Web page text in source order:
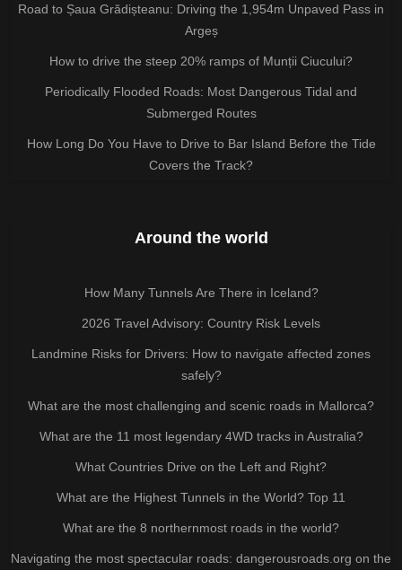
Road to Șaua Grădișteanu: Driving the 1,954m Unpaved Pass in
Argeș
How to drive the steep 20% ramps of Munții Ciucului?
Periodically Flooded Roads: Most Dangerous Tidal and
Submerged Routes
How Long Do You Have to Drive to Bar Island Before the Tide
Covers the Track?
Around the world
How Many Tunnels Are There in Iceland?
2026 Travel Advisory: Country Risk Levels
Landmine Risks for Drivers: How to navigate affected zones
safely?
What are the most challenging and scenic roads in Mallorca?
What are the 11 most legendary 4WD tracks in Australia?
What Countries Drive on the Left and Right?
What are the Highest Tunnels in the World? Top 11
What are the 8 northernmost roads in the world?
Navigating the most spectacular roads: dangerousroads.org on the